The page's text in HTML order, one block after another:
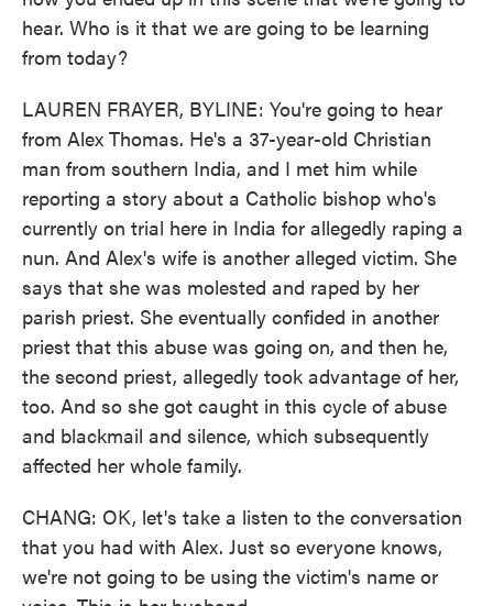
hear. Who is it that we are going to be learning
from today?
LAUREN FRAYER, BYLINE: You're going to hear
from Alex Thomas. He's a 37-year-old Christian
man from southern India, and I met him while
reporting a story about a Catholic bishop who's
currently on trial here in India for allegedly raping a
nun. And Alex's wife is another alleged victim. She
says that she was molested and raped by her
parish priest. She eventually confided in another
priest that this abuse was going on, and then he,
the second priest, allegedly took advantage of her,
too. And so she got caught in this cycle of abuse
and blackmail and silence, which subsequently
affected her whole family.
CHANG: OK, let's take a listen to the conversation
that you had with Alex. Just so everyone knows,
we're not going to be using the victim's name or